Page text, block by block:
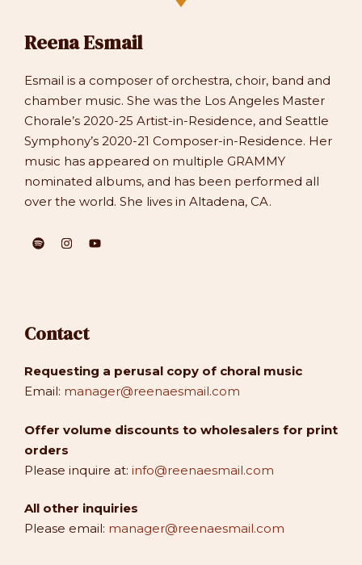
Reena Esmail
Esmail is a composer of orchestra, choir, band and
chamber music. She was the Los Angeles Master
Chorale’s 2020-25 Artist-in-Residence, and Seattle
Symphony’s 2020-21 Composer-in-Residence. Her
music has appeared on multiple GRAMMY
nominated albums, and has been performed all
over the world. She lives in Altadena, CA.
Contact
Requesting a perusal copy of choral music
Email: manager@reenaesmail.com
Offer volume discounts to wholesalers for print
orders
Please inquire at: info@reenaesmail.com
All other inquiries
Please email: manager@reenaesmail.com